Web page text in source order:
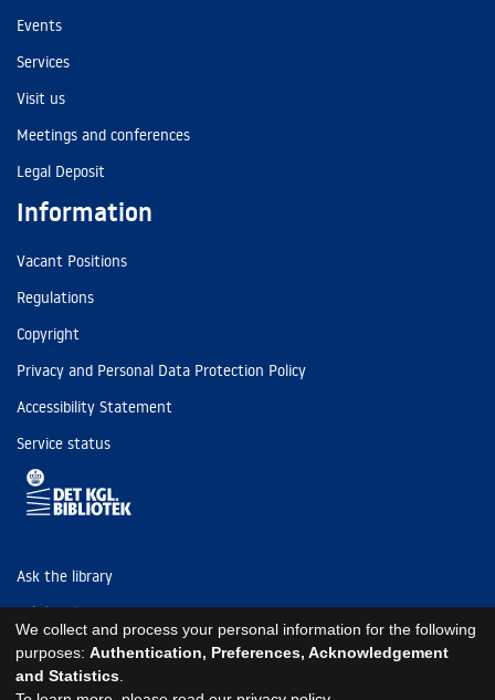
Events
Services
Visit us
Meetings and conferences
Legal Deposit
Information
Vacant Positions
Regulations
Copyright
Privacy and Personal Data Protection Policy
Accessibility Statement
Service status
Ask the library
Tel: (+45) 3347 4747
kb@kb.dk
EAN: 5798000795297
We collect and process your personal information for the following
purposes: Authentication, Preferences, Acknowledgement
and Statistics